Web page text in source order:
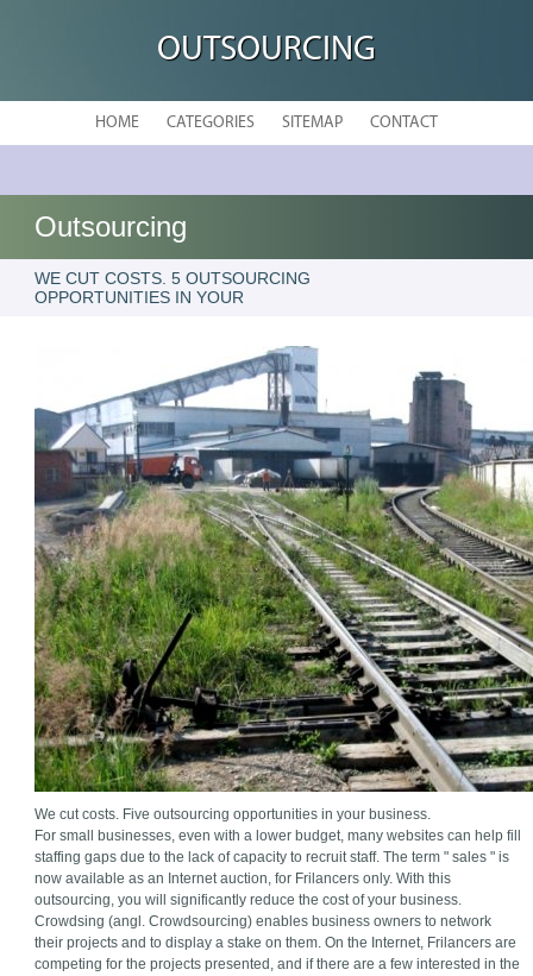
OUTSOURCING
HOME CATEGORIES SITEMAP CONTACT
Outsourcing
WE CUT COSTS. 5 OUTSOURCING
OPPORTUNITIES IN YOUR
We cut costs. Five outsourcing opportunities in your business.
For small businesses, even with a lower budget, many websites can help fill
staffing gaps due to the lack of capacity to recruit staff. The term " sales " is
now available as an Internet auction, for Frilancers only. With this
outsourcing, you will significantly reduce the cost of your business.
Crowdsing (angl. Crowdsourcing) enables business owners to network
their projects and to display a stake on them. On the Internet, Frilancers are
competing for the projects presented, and if there are a few interested in the